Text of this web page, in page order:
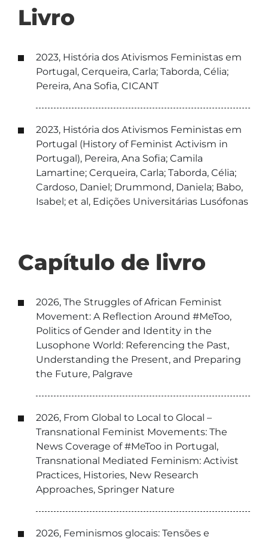
Livro
2023, História dos Ativismos Feministas em
Portugal, Cerqueira, Carla; Taborda, Célia;
Pereira, Ana Sofia, CICANT
2023, História dos Ativismos Feministas em
Portugal (History of Feminist Activism in
Portugal), Pereira, Ana Sofia; Camila
Lamartine; Cerqueira, Carla; Taborda, Célia;
Cardoso, Daniel; Drummond, Daniela; Babo,
Isabel; et al, Edições Universitárias Lusófonas
Capítulo de livro
2026, The Struggles of African Feminist
Movement: A Reflection Around #MeToo,
Politics of Gender and Identity in the
Lusophone World: Referencing the Past,
Understanding the Present, and Preparing
the Future, Palgrave
2026, From Global to Local to Glocal –
Transnational Feminist Movements: The
News Coverage of #MeToo in Portugal,
Transnational Mediated Feminism: Activist
Practices, Histories, New Research
Approaches, Springer Nature
2026, Feminismos glocais: Tensões e